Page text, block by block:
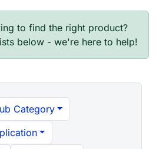
to find the right product?
below - we're here to help!
Category